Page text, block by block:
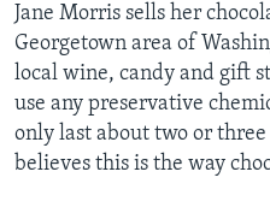
Jane Morris sells her
Georgetown area of
local wine, candy and gift
use any preservative
only last about two or three
believes this is the way